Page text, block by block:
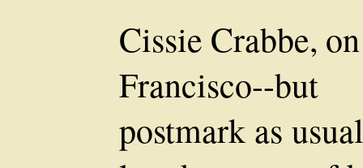
Cissie Crabbe,
Francisco--
postmark as